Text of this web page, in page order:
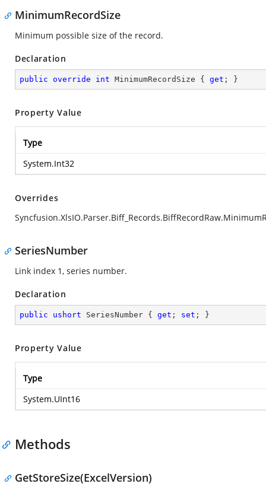
MinimumRecordSize
Minimum possible size of the record.
Declaration
public override int MinimumRecordSize { get ; }
Property Value
Type
System.Int32
Overrides
SeriesNumber
Link index 1, series number.
Declaration
public ushort SeriesNumber { get ; set ; }
Property Value
Type
System.UInt16
Methods
GetStoreSize(ExcelVersion)